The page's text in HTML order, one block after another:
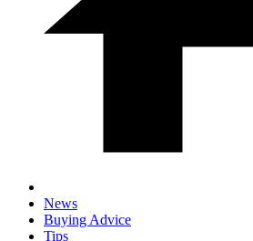
News
Buying Advice
Tips